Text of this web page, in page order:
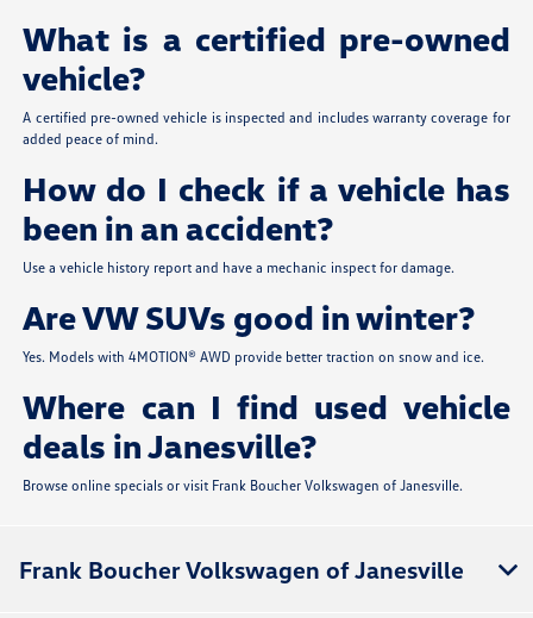
What is a certified pre-owned
vehicle?
A certified pre-owned vehicle is inspected and includes warranty coverage for
added peace of mind.
How do I check if a vehicle has
been in an accident?
Use a vehicle history report and have a mechanic inspect for damage.
Are VW SUVs good in winter?
Yes. Models with 4MOTION® AWD provide better traction on snow and ice.
Where can I find used vehicle
deals in Janesville?
Browse online specials or visit Frank Boucher Volkswagen of Janesville.
Frank Boucher Volkswagen of Janesville